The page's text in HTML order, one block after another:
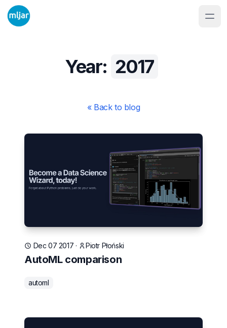
Year: 2017
« Back to blog
Dec 07 2017 · Piotr Płoński
AutoML comparison
automl